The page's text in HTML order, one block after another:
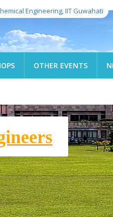
Engineering, IIT Guwahati
OTHER EVENTS